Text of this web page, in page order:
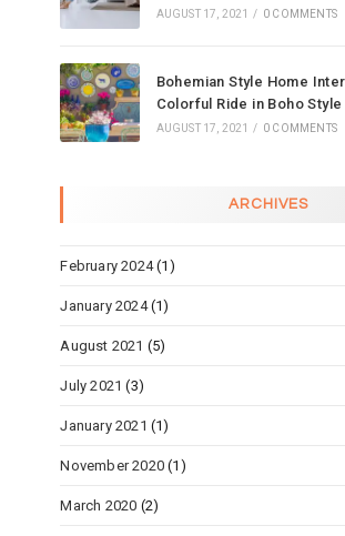
AUGUST 17, 2021 / 0 COMMENTS
Bohemian Style Home
Colorful Ride in Boho Style
AUGUST 17, 2021 / 0 COMMENTS
ARCHIVES
February 2024(1)
January 2024(1)
August 2021 (5)
July 2021 (3)
January 2021 (1)
November 2020 (1)
March 2020 (2)